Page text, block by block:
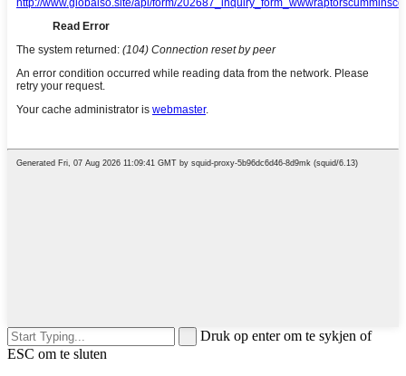
Druk op enter om te sykjen of
ESC om te sluten